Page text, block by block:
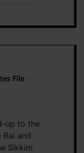
File
up to the
and
Sikkim